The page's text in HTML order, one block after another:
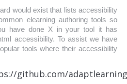
would exist that lists accessibility
elearning authoring tools so
have done X in your tool it has
accessibility. To assist we have
tools where their accessibility
github.com/